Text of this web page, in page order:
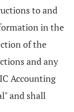
to and
in the
of the
and any
Accounting
and shall